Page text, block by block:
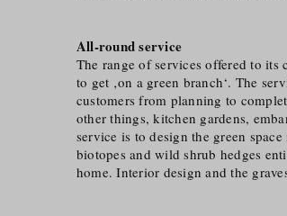
All-round service
The range of services offered to its
to get ‚on a green branch‘. The
customers from planning to
other things, kitchen gardens,
service is to design the green
biotopes and wild shrub hedges
home. Interior design and the